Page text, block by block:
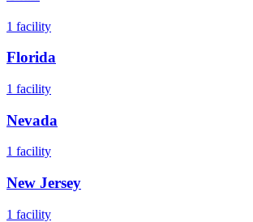
1 facility
Florida
1 facility
Nevada
1 facility
New Jersey
1 facility